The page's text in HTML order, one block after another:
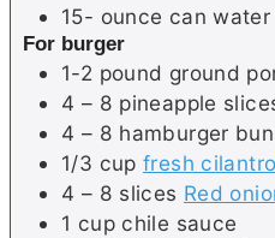
15- ounce can water
For burger
1-2 pound ground
4 – 8 pineapple
4 – 8 hamburger
1/3 cup fresh cilantro
4 – 8 slices Red
1 cup chile sauce